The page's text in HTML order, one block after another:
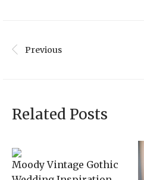
Previous
Related Posts
Moody Vintage Gothic